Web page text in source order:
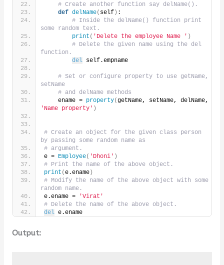
# Create another function say delName().
def delName( self) :
# Inside the delName() function print
some random text.
print ( 'Delete the employee Name ' )
# Delete the given name using the del
function.
del self.empname
# Set or configure property to use getName,
setName
# and delName methods
    ename =
property(
'Name property' )
# Create an object for the given class person
by passing some random name as
# argument.
e = Employee( 'Dhoni' )
# Print the name of the above object.
print (e.ename)
# Modify the name of the above object with some
random name.
e.ename =
'Virat'
# Delete the name of the above object.
del e.ename
Output: